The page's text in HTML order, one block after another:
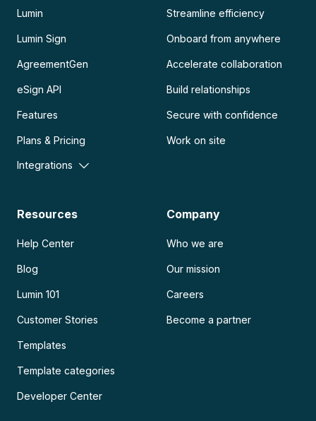
Lumin
Lumin Sign
AgreementGen
eSign API
Features
Plans & Pricing
Integrations
Streamline efficiency
Onboard from anywhere
Accelerate collaboration
Build relationships
Secure with confidence
Work on site
Resources
Help Center
Blog
Lumin 101
Customer Stories
Templates
Template categories
Developer Center
Company
Who we are
Our mission
Careers
Become a partner